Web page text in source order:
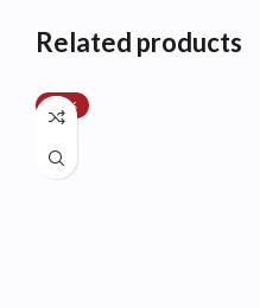
Related products
-40%